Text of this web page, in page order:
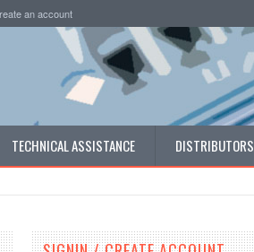
an account
TECHNICAL ASSISTANCE DISTRIBUTORS